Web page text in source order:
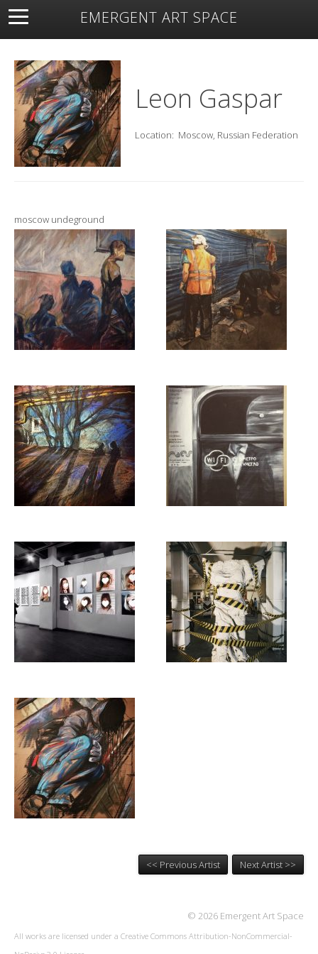
EMERGENT ART SPACE
About Open Space Artists Featured Art
Exhibitions
Leon Gaspar
Location: Moscow, Russian Federation
moscow undeground
<< Previous Artist Next Artist >>
© 2026 Emergent Art Space
All works are licensed under a Creative Commons Attribution-NonCommercial-